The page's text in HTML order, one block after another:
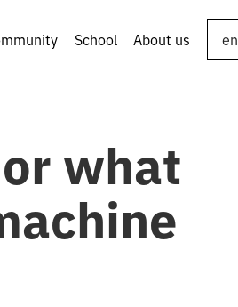
School About us en
what